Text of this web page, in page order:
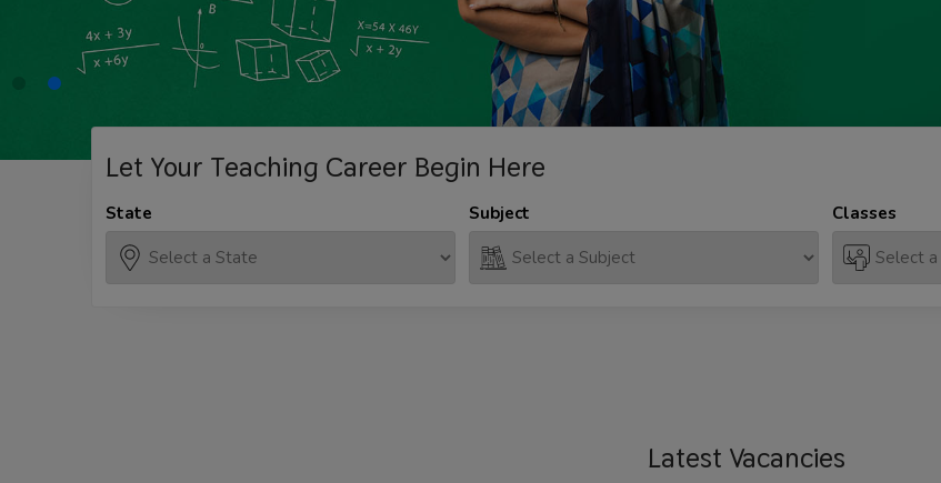
Let Your Teaching Career Begin Here
State Subject Classes
Latest Vacancies